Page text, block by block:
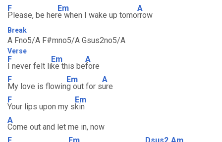
F
Please, be her
Em
e when I wake up tomo
A
rrow
Break
A Fno5/A F#mno5/A Gsus2no5/A
Verse
F
I never felt li
Em
ke this be
A
fore
F
My love is flowin
Em
g out for s
A
ure
F
Your lips upon my s
Em
kin
A
Come out and let me in, now
F
Em Dsus2 Am